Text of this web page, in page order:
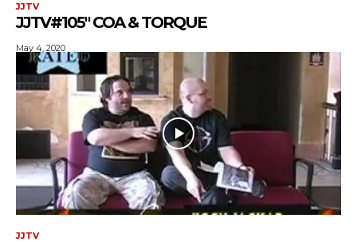
JJTV
JJTV#105″ COA & TORQUE
May 4, 2020
JJTV